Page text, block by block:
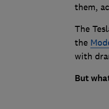
them,
The
the
with
But